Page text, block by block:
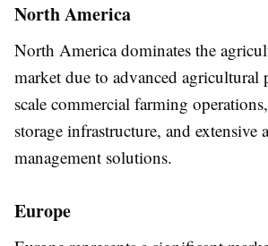
North America
North America dominates the
market due to advanced agricultural
scale commercial farming
storage infrastructure, and extensive
management solutions.
Europe